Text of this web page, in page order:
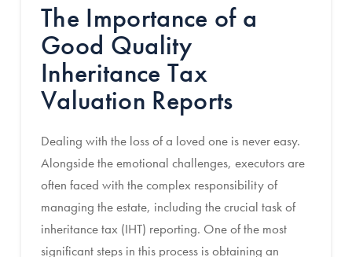
The Importance of a
Good Quality
Inheritance Tax
Valuation Reports
Dealing with the loss of a loved one is never easy.
Alongside the emotional challenges, executors are
often faced with the complex responsibility of
managing the estate, including the crucial task of
inheritance tax (IHT) reporting. One of the most
significant steps in this process is obtaining an